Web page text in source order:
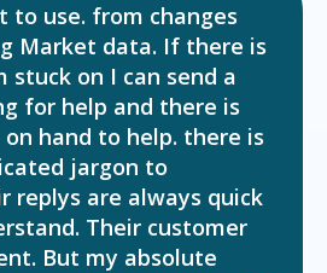
to use. from changes
Market data. If there is
stuck on I can send a
for help and there is
hand to help. there is
jargon to
replys are always quick
Their customer
But my absolute